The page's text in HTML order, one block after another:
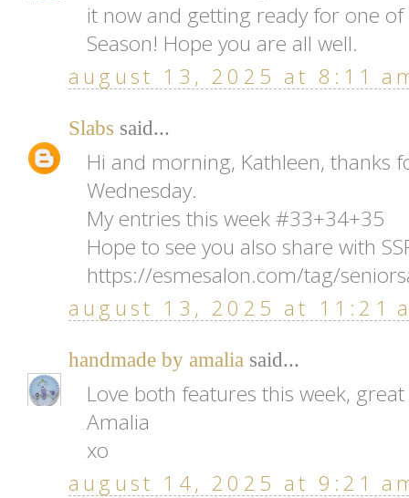
it now and getting ready for one
Season! Hope you are all well.
august 13, 2025 at 8:11
Slabs said...
Hi and morning, Kathleen, thanks
Wednesday.
My entries this week #33+34+35
Hope to see you also share with
https://esmesalon.com/tag/
august 13, 2025 at 11:21
handmade by amalia said...
Love both features this week,
Amalia
xo
august 14, 2025 at 9:21